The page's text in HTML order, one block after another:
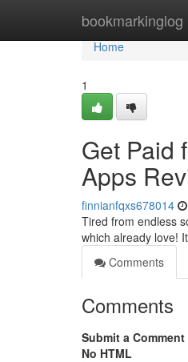
bookmarkinglog
Home
Home
1
Get Paid
Apps
finnianfqxs678014
Tired from endless
which already love!
Comments
Comments
Submit a Comment
No HTML